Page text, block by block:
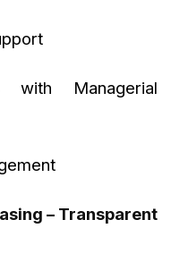
with Managerial
– Transparent